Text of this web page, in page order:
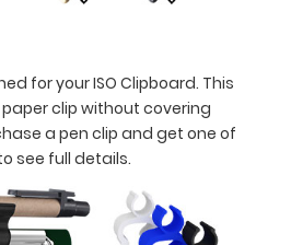
for your ISO Clipboard. This
clip without covering
a pen clip and get one of
see full details.